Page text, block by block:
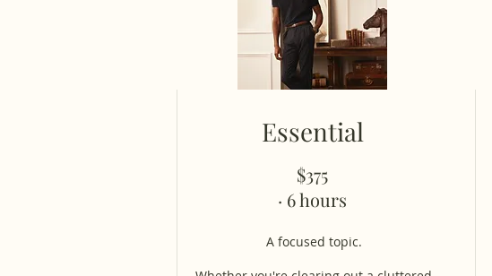
Essential
$375
· 6 hours
A focused topic.